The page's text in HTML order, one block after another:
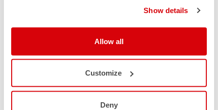
Show details
Allow all
Customize
Deny